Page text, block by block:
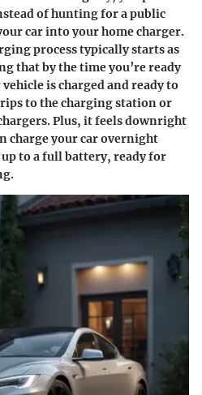
of hunting for a public
car into your home charger.
process typically starts as
that by the time you’re ready
is charged and ready to
to the charging station or
Plus, it feels downright
charge your car overnight
up to a full battery, ready for